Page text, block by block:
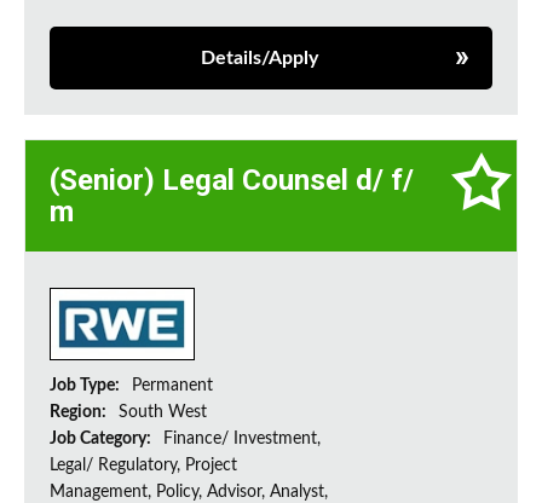
Details/Apply
(Senior) Legal Counsel d/ f/
m
Job Type:
Permanent
Region:
South West
Job Category:
Finance/ Investment,
Legal/ Regulatory, Project
Management, Policy, Advisor, Analyst,